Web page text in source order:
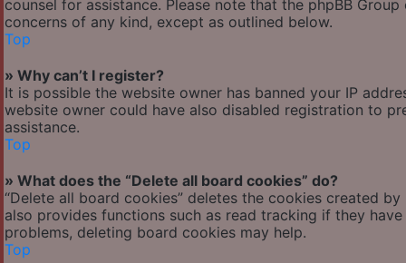
counsel for assistance. Please note that the phpBB
concerns of any kind, except as outlined below.
Top
» Why can’t I register?
It is possible the website owner has banned your IP
website owner could have also disabled registration to
assistance.
Top
» What does the “Delete all board cookies” do?
“Delete all board cookies” deletes the cookies created
also provides functions such as read tracking if they
problems, deleting board cookies may help.
Top